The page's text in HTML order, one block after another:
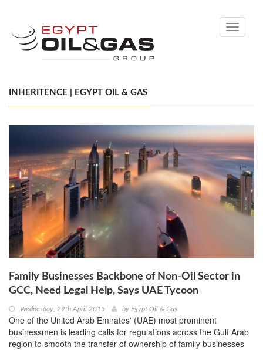
Toggle
INHERITENCE | EGYPT OIL & GAS
Family Businesses Backbone of Non-Oil Sector in
GCC, Need Legal Help, Says UAE Tycoon
Wednesday, 29th April 2015 by Egypt Oil & Gas
One of the United Arab Emirates' (UAE) most prominent
businessmen is leading calls for regulations across the Gulf Arab
region to smooth the transfer of ownership of family businesses